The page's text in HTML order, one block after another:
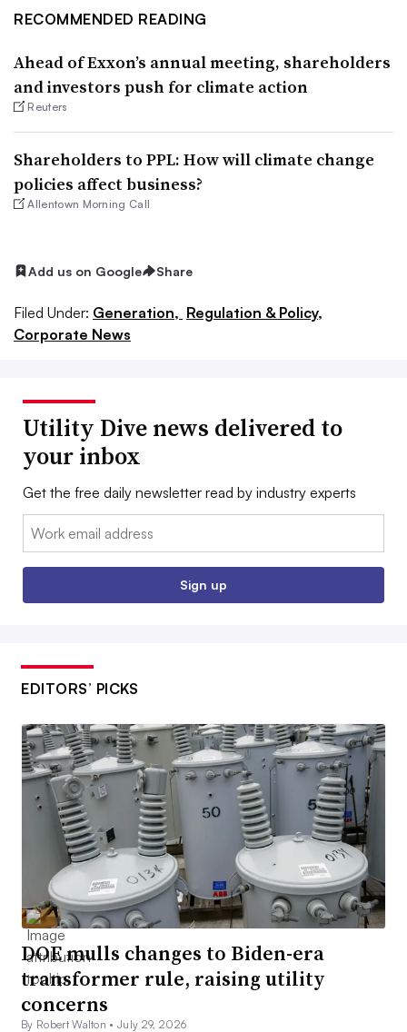
RECOMMENDED READING
Ahead of Exxon’s annual meeting, shareholders
and investors push for climate action
Reuters
Shareholders to PPL: How will climate change
policies affect business?
Allentown Morning Call
Add us on Google Share
Filed Under: Generation, Regulation & Policy,
Corporate News
Utility Dive news delivered to
your inbox
Get the free daily newsletter read by industry experts
Email:
Sign up
EDITORS’ PICKS
DOE mulls changes to Biden-era
transformer rule, raising utility
concerns
By Robert Walton •July 29, 2026